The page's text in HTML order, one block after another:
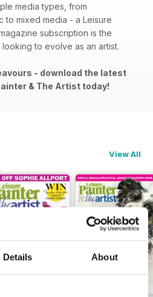
Details About
media types, from
to mixed media - a Leisure
subscription is the
to evolve as an artist.
- download the latest
& The Artist today!
View All